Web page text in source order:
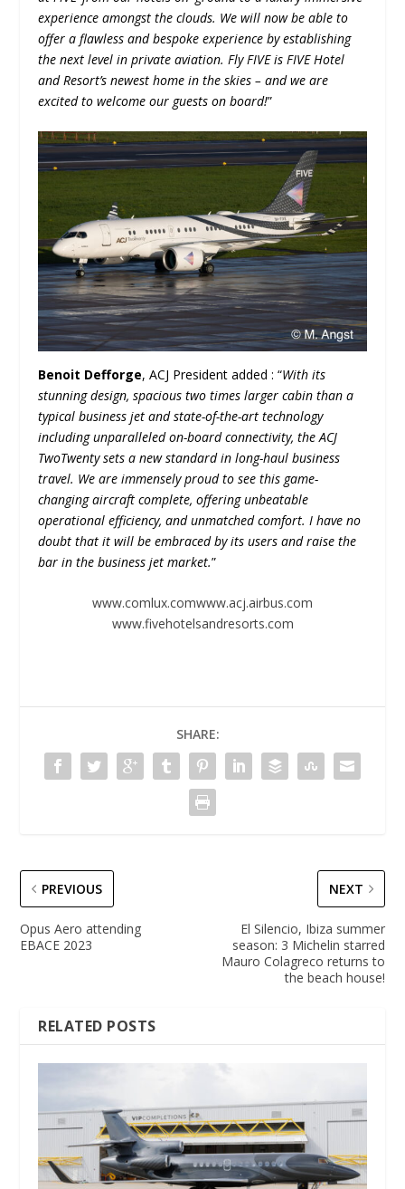
experience amongst the clouds. We will now be able to
offer a flawless and bespoke experience by establishing
the next level in private aviation. Fly FIVE is FIVE Hotel
and Resort’s newest home in the skies – and we are
excited to welcome our guests on board!”
Benoit Defforge, ACJ President added : “With its
stunning design, spacious two times larger cabin than a
typical business jet and state-of-the-art technology
including unparalleled on-board connectivity, the ACJ
TwoTwenty sets a new standard in long-haul business
travel. We are immensely proud to see this game-
changing aircraft complete, offering unbeatable
operational efficiency, and unmatched comfort. I have no
doubt that it will be embraced by its users and raise the
bar in the business jet market.”
www.comlux.comwww.acj.airbus.com
www.fivehotelsandresorts.com
SHARE:
PREVIOUS
Opus Aero attending
EBACE 2023
NEXT
El Silencio, Ibiza summer
season: 3 Michelin starred
Mauro Colagreco returns to
the beach house!
RELATED POSTS